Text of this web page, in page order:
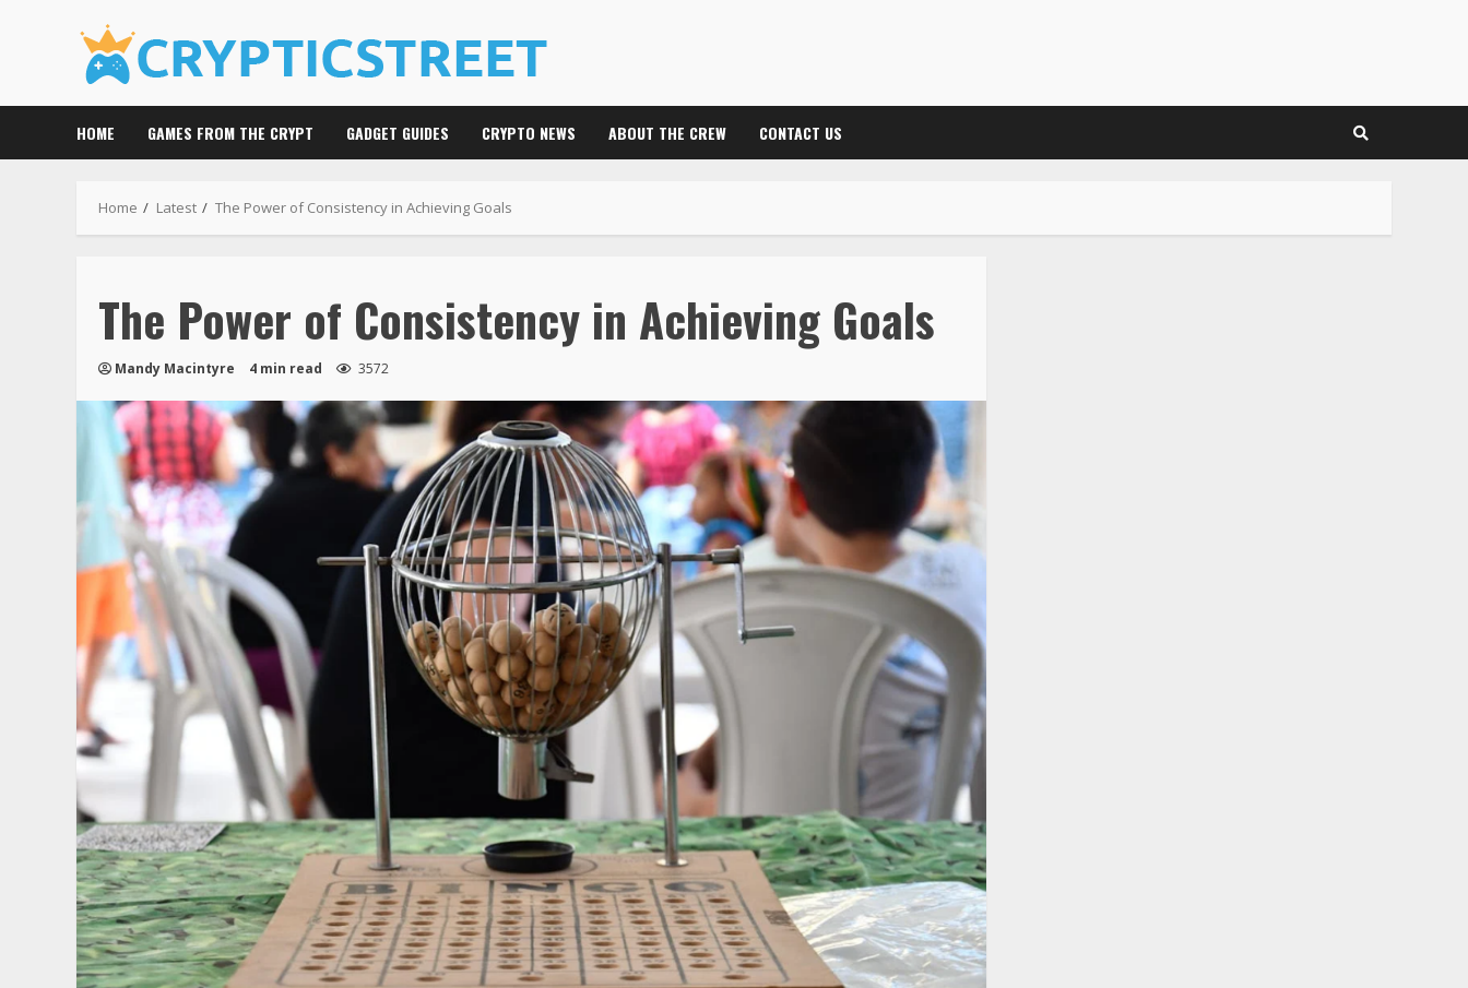
HOME GAMES FROM THE CRYPT GADGET GUIDES CRYPTO NEWS ABOUT THE CREW CONTACT US
Home Latest The Power of Consistency in Achieving Goals
The Power of Consistency in Achieving Goals
Mandy Macintyre 4 min read 3572